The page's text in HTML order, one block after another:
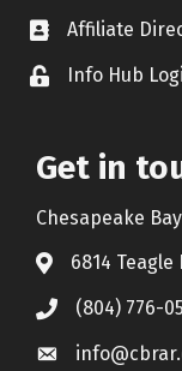
Affiliate Directory
Affiliate
Lock iconInfo Hub
Get in
Chesapeake
6814 Teagle
(804) 776-